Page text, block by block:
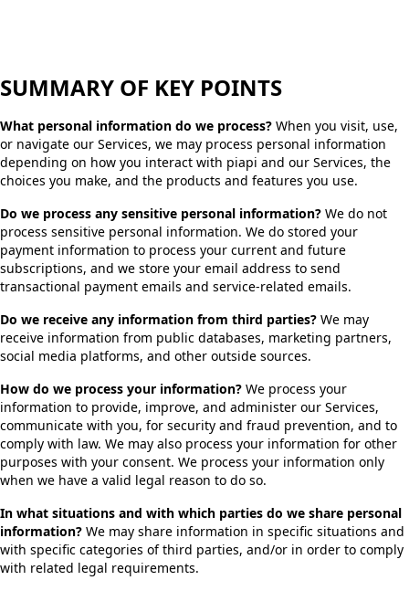
SUMMARY OF KEY POINTS
What personal information do we process? When you visit, use,
or navigate our Services, we may process personal information
depending on how you interact with piapi and our Services, the
choices you make, and the products and features you use.
Do we process any sensitive personal information? We do not
process sensitive personal information. We do stored your
payment information to process your current and future
subscriptions, and we store your email address to send
transactional payment emails and service-related emails.
Do we receive any information from third parties? We may
receive information from public databases, marketing partners,
social media platforms, and other outside sources.
How do we process your information? We process your
information to provide, improve, and administer our Services,
communicate with you, for security and fraud prevention, and to
comply with law. We may also process your information for other
purposes with your consent. We process your information only
when we have a valid legal reason to do so.
In what situations and with which parties do we share personal
information? We may share information in specific situations and
with specific categories of third parties, and/or in order to comply
with related legal requirements.